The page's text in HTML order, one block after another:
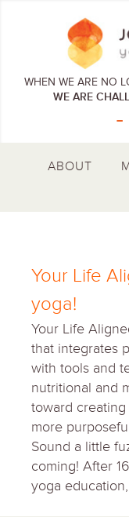
WHEN WE ARE NO
WE ARE
–
ABOUT
Your Life
yoga!
Your Life
that integrates
with tools and
nutritional and
toward
more
Sound a little
coming! After
yoga